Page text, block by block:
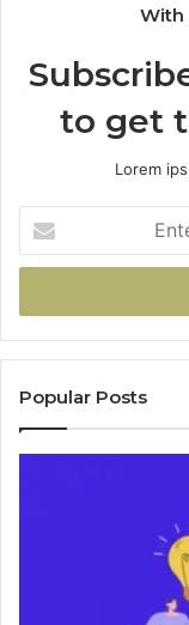
With
to get
Lorem
your
Email
Popular Posts